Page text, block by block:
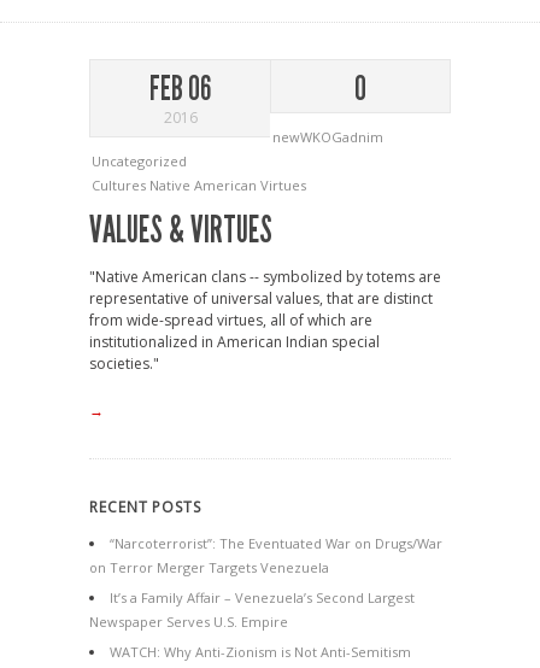
FEB 06
2016
0
newWKOGadnim
Uncategorized
Cultures Native American Virtues
VALUES & VIRTUES
"Native American clans -- symbolized by totems are
representative of universal values, that are distinct
from wide-spread virtues, all of which are
institutionalized in American Indian special
societies."
→
RECENT POSTS
“Narcoterrorist”: The Eventuated War on Drugs/War
on Terror Merger Targets Venezuela
It’s a Family Affair – Venezuela’s Second Largest
Newspaper Serves U.S. Empire
WATCH: Why Anti-Zionism is Not Anti-Semitism